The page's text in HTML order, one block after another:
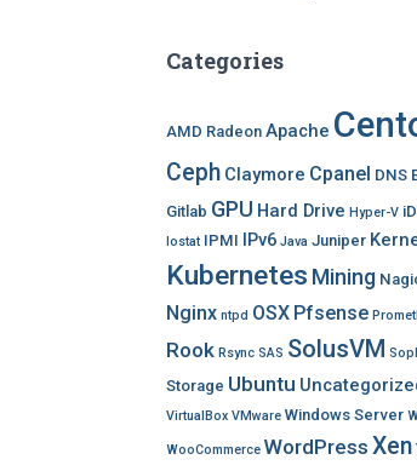
Categories
AMD Radeon Apache
Ceph Claymore Cpanel DNS
Gitlab GPU Hard Drive Hyper-V
Iostat IPMI IPv6 Java Juniper
Kubernetes Mining
Nginx ntpd OSX Pfsense
Rook Rsync SAS SolusVM
Storage Ubuntu
VirtualBox VMware Windows Server
WooCommerce WordPress Xen